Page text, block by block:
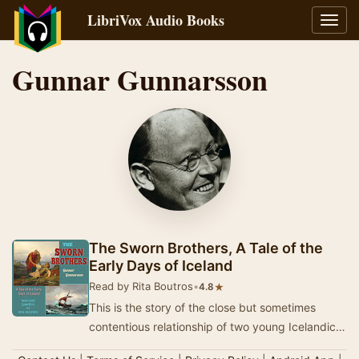
LibriVox Audio Books
Gunnar Gunnarsson
The Sworn Brothers, A Tale of the
Early Days of Iceland
Read by Rita Boutros•4.8★
This is the story of the close but sometimes
contentious relationship of two young Icelandic